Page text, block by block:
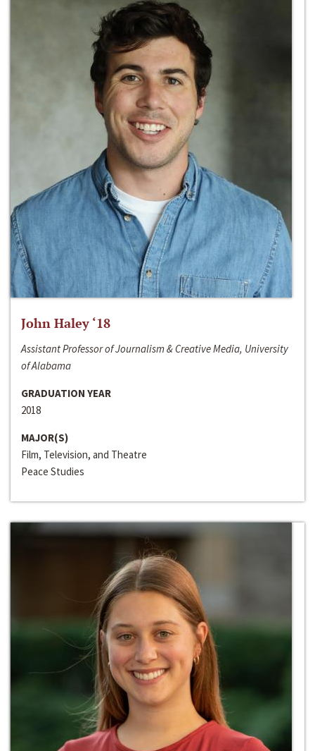
John Haley ‘18
Assistant Professor of Journalism & Creative Media, University
of Alabama
GRADUATION YEAR
2018
MAJOR(S)
Film, Television, and Theatre
Peace Studies